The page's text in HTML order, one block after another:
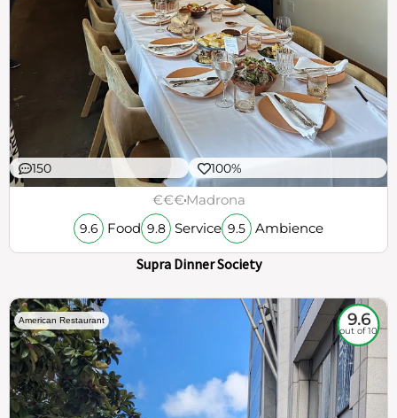
150 100%
€€€Madrona
9.6 Food 9.8 Service 9.5 Ambience
Supra Dinner Society
American Restaurant 9.6
out of 10